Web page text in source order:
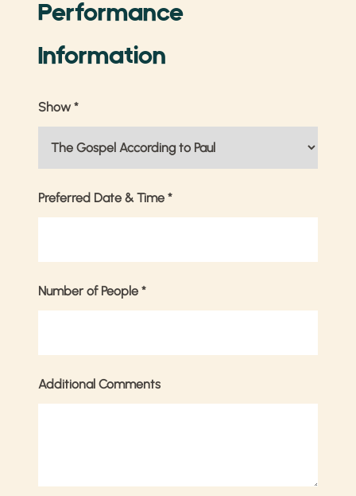
Performance
Information
Show *
Preferred Date & Time *
Number of People *
Additional Comments